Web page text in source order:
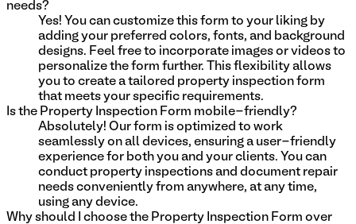
needs?
Yes! You can customize this form to your liking by
adding your preferred colors, fonts, and background
designs. Feel free to incorporate images or videos to
personalize the form further. This flexibility allows
you to create a tailored property inspection form
that meets your specific requirements.
Is the Property Inspection Form mobile-friendly?
Absolutely! Our form is optimized to work
seamlessly on all devices, ensuring a user-friendly
experience for both you and your clients. You can
conduct property inspections and document repair
needs conveniently from anywhere, at any time,
using any device.
Why should I choose the Property Inspection Form over